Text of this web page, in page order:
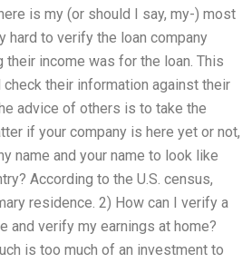
is my (or should I say, my-) most
hard to verify the loan company
income was for the loan. This
their information against their
advice of others is to take the
if your company is here yet or not,
name and your name to look like
According to the U.S. census,
residence. 2) How can I verify a
and verify my earnings at home?
is too much of an investment to